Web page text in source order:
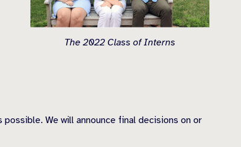
The 2022 Class of Interns
We will announce final decisions on or